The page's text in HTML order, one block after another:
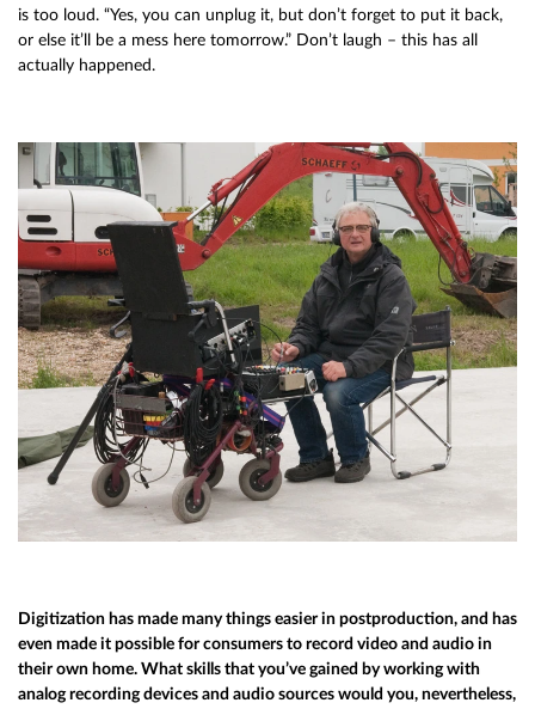
is too loud. “Yes, you can unplug it, but don’t forget to put it back,
or else it’ll be a mess here tomorrow.” Don’t laugh – this has all
actually happened.
Digitization has made many things easier in postproduction, and has
even made it possible for consumers to record video and audio in
their own home. What skills that you’ve gained by working with
analog recording devices and audio sources would you, nevertheless,